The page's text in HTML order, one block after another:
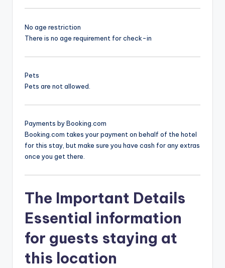
No age restriction
There is no age requirement for check-in
Pets
Pets are not allowed.
Payments by Booking.com
Booking.com takes your payment on behalf of the hotel
for this stay, but make sure you have cash for any extras
once you get there.
The Important Details
Essential information
for guests staying at
this location